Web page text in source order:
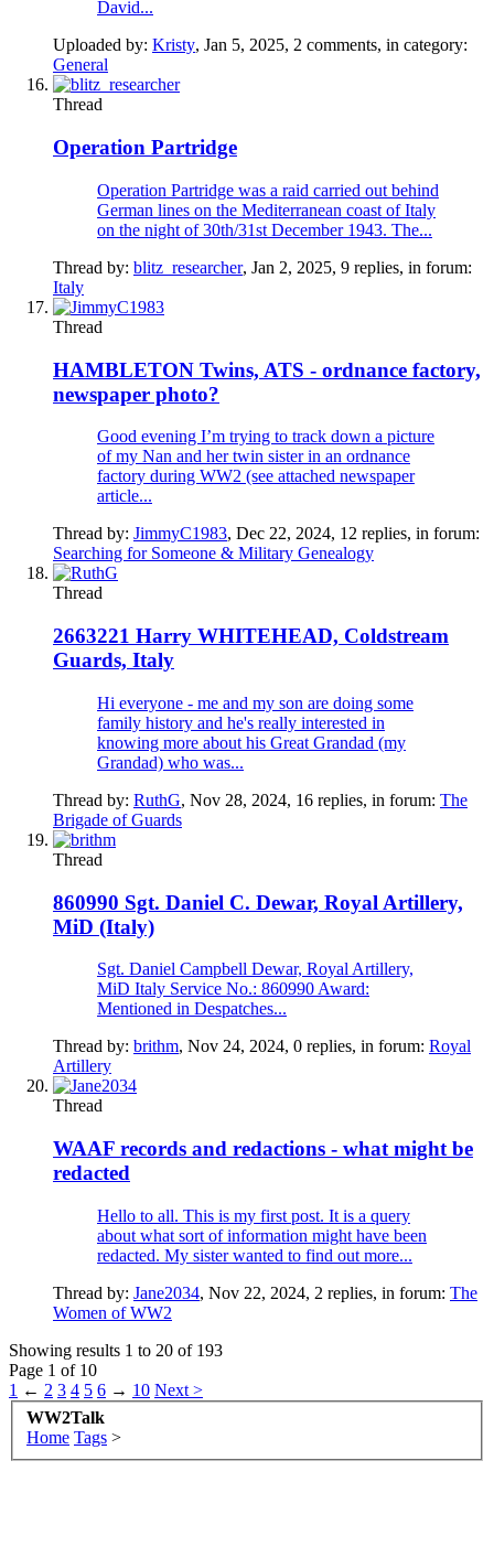
David...
Uploaded by: Kristy, Jan 5, 2025, 2 comments, in category:
General
Thread
Operation Partridge
Operation Partridge was a raid carried out behind
German lines on the Mediterranean coast of Italy
on the night of 30th/31st December 1943. The...
Thread by: blitz_researcher, Jan 2, 2025, 9 replies, in forum:
Italy
Thread
HAMBLETON Twins, ATS - ordnance factory,
newspaper photo?
Good evening I’m trying to track down a picture
of my Nan and her twin sister in an ordnance
factory during WW2 (see attached newspaper
article...
Thread by: JimmyC1983, Dec 22, 2024, 12 replies, in forum:
Searching for Someone & Military Genealogy
Thread
2663221 Harry WHITEHEAD, Coldstream
Guards, Italy
Hi everyone - me and my son are doing some
family history and he's really interested in
knowing more about his Great Grandad (my
Grandad) who was...
Thread by: RuthG, Nov 28, 2024, 16 replies, in forum: The
Brigade of Guards
Thread
860990 Sgt. Daniel C. Dewar, Royal Artillery,
MiD (Italy)
Sgt. Daniel Campbell Dewar, Royal Artillery,
MiD Italy Service No.: 860990 Award:
Mentioned in Despatches...
Thread by: brithm, Nov 24, 2024, 0 replies, in forum: Royal
Artillery
Thread
WAAF records and redactions - what might be
redacted
Hello to all. This is my first post. It is a query
about what sort of information might have been
redacted. My sister wanted to find out more...
Thread by: Jane2034, Nov 22, 2024, 2 replies, in forum: The
Women of WW2
Showing results 1 to 20 of 193
Page 1 of 10
1 ← 2 3 4 5 6 → 10 Next >
WW2Talk
Home Tags >